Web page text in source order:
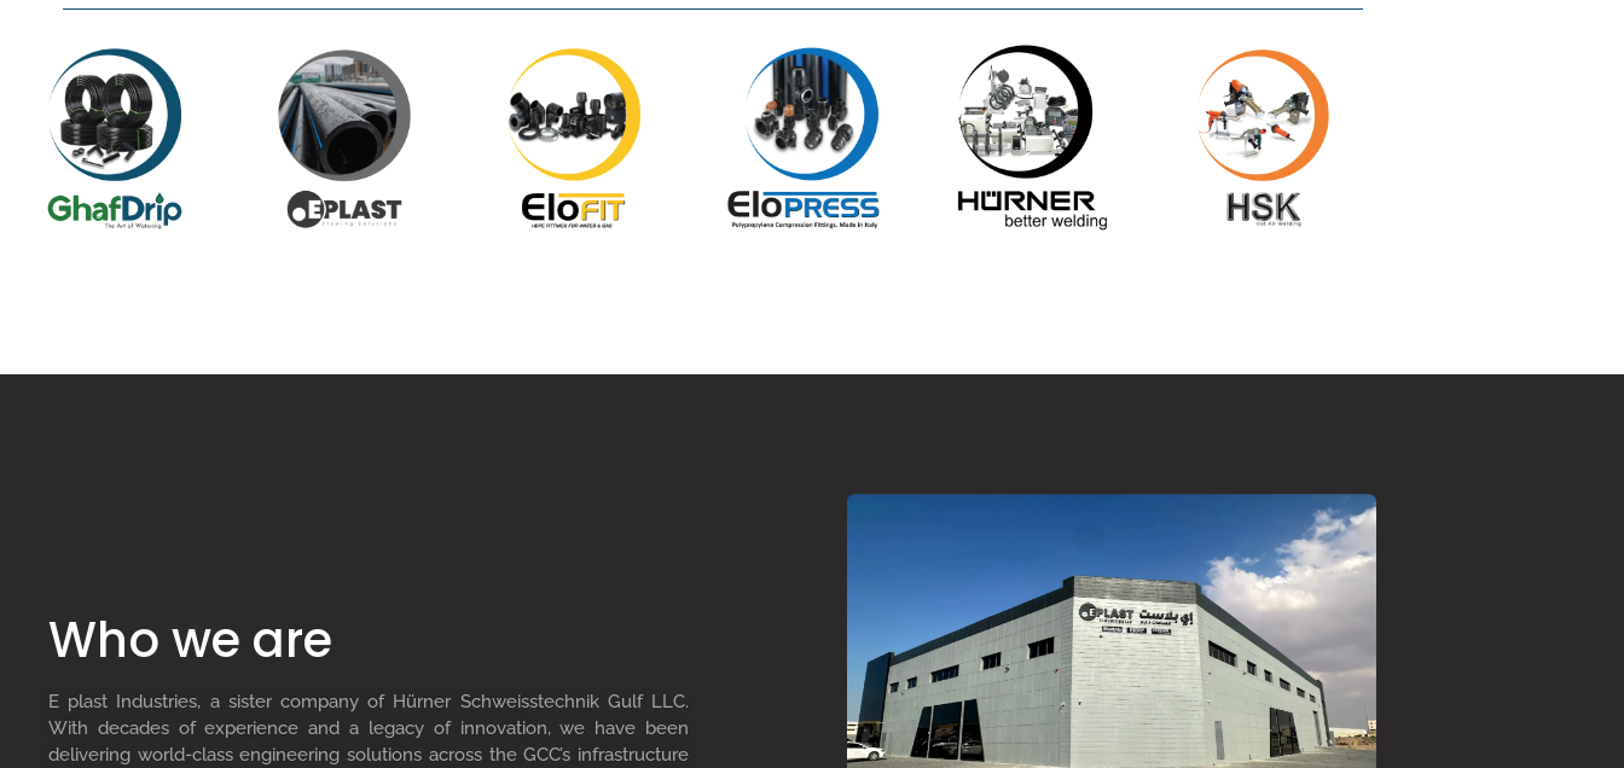
Who we are
E plast Industries, a sister company of Hürner Schweisstechnik Gulf LLC.
With decades of experience and a legacy of innovation, we have been
delivering world-class engineering solutions across the GCC’s infrastructure